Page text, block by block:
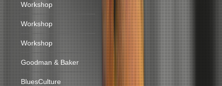
Workshop
Workshop
Workshop
Goodman & Baker
BluesCulture